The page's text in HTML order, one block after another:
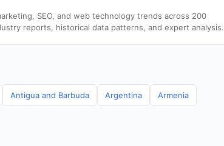
SEO, and web technology trends across 200
reports, historical data patterns, and expert analysis.
Antigua and Barbuda Argentina Armenia